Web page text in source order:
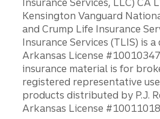
Insurance Services, LLC) CA
Kensington Vanguard
and Crump Life Insurance
Insurance Services (TLIS) is
Arkansas License
insurance material is for
registered representative
products distributed by P.J.
Arkansas License